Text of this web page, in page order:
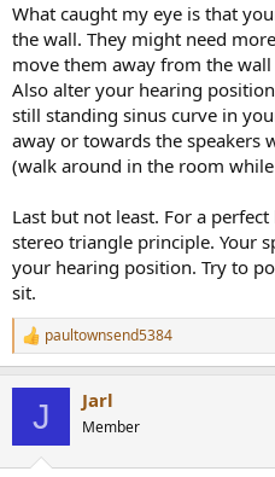
What caught my eye is that
the wall. They might need
move them away from the wall
Also alter your hearing
still standing sinus curve in
away or towards the speakers
(walk around in the room
Last but not least. For a
stereo triangle principle. Your
your hearing position. Try to
sit.
R
e
paultownsend5384
J Jarl
Member